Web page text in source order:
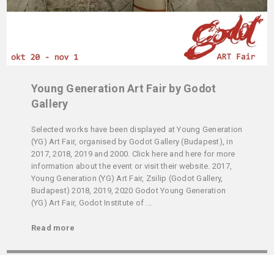
Young Generation Art Fair by Godot
Gallery
Selected works have been displayed at Young Generation
(YG) Art Fair, organised by Godot Gallery (Budapest), in
2017, 2018, 2019 and 2000. Click here and here for more
information about the event or visit their website. 2017,
Young Generation (YG) Art Fair, Zsilip (Godot Gallery,
Budapest) 2018, 2019, 2020 Godot Young Generation
(YG) Art Fair, Godot Institute of ...
Read more